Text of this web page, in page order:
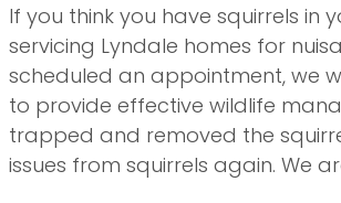
If you think you have squirrels in
servicing Lyndale homes for
scheduled an appointment, we
to provide effective wildlife
trapped and removed the
issues from squirrels again. We